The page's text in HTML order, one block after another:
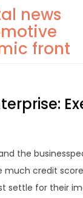
news
front
the
much credit
settle for their